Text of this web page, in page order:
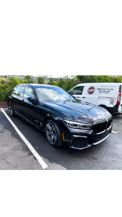
I
results! They did
car it looks and
They were
attention to
them to anyone
Stephanie
1 week ago
Shine Detail to
care of, and they